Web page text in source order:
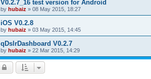
V0.2.7_16 test version for Android
by hubaiz » 08 May 2015, 18:27
iOS V0.2.8
by hubaiz » 03 May 2015, 14:45
qDslrDashboard V0.2.7
by hubaiz » 22 Mar 2015, 14:29